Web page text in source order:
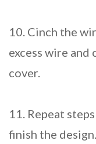
10. Cinch the
excess wire
cover.
11. Repeat
finish the design.